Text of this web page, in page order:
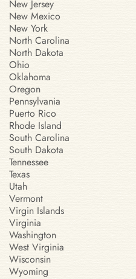
New Jersey
New Mexico
New York
North Carolina
North Dakota
Ohio
Oklahoma
Oregon
Pennsylvania
Puerto Rico
Rhode Island
South Carolina
South Dakota
Tennessee
Texas
Utah
Vermont
Virgin Islands
Virginia
Washington
West Virginia
Wisconsin
Wyoming